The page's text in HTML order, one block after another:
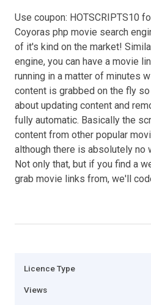
Use coupon: HOTSCRIPTS10
Coyoras php movie search
of it's kind on the market!
engine, you can have a movie
running in a matter of minutes
content is grabbed on the fly
about updating content and
fully automatic. Basically the
content from other popular
although there is absolutely no
Not only that, but if you find a
grab movie links from, we'll
Licence Type
Views